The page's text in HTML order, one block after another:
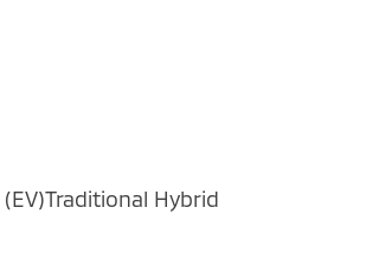
Traditional Hybrid